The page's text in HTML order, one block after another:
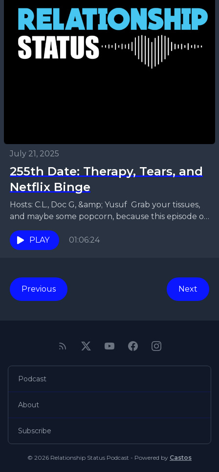
July 21, 2025
255th Date: Therapy, Tears, and
Netflix Binge
Hosts: C.L., Doc G, &amp; Yusuf Grab your tissues,
and maybe some popcorn, because this episode of
Relationship Status Podcast is a wild ride...
PLAY
01:06:24
Previous Next
Podcast
About
Subscribe
© 2026 Relationship Status Podcast - Powered by Castos